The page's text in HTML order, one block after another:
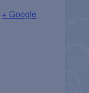
+ Google